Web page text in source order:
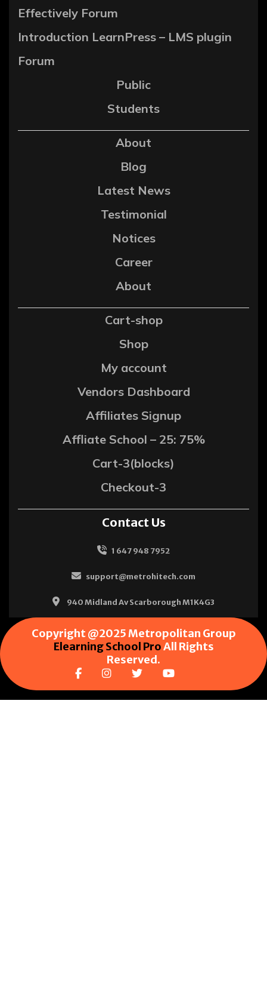
Effectively Forum
Introduction LearnPress – LMS plugin
Forum
Public
Students
About
Blog
Latest News
Testimonial
Notices
Career
About
Cart-shop
Shop
My account
Vendors Dashboard
Affiliates Signup
Affliate School – 25: 75%
Cart-3(blocks)
Checkout-3
Contact Us
1 647 948 7952
support@metrohitech.com
940 Midland Av Scarborough M1K4G3
Copyright @2025 Metropolitan Group
Elearning School ProAll Rights
Reserved.